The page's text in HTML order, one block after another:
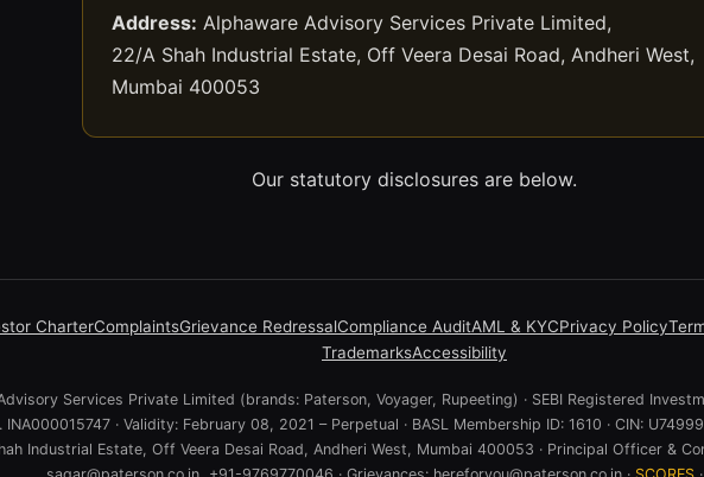
Address: Alphaware Advisory Services Private Limited,
22/A Shah Industrial Estate, Off Veera Desai Road, Andheri West,
Mumbai 400053
Our statutory disclosures are below.
CharterComplaintsGrievance RedressalCompliance AuditAML & KYCPrivacy Policy
TrademarksAccessibility
Services Private Limited (brands: Paterson, Voyager, Rupeeting) · SEBI Registered
INA000015747 · Validity: February 08, 2021 – Perpetual · BASL Membership ID: 1610 · CIN:
Industrial Estate, Off Veera Desai Road, Andheri West, Mumbai 400053 · Principal Officer &